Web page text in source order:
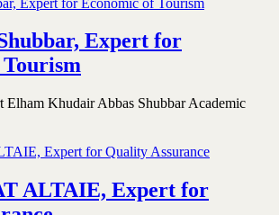
Expert for
Elham Khudair Abbas Shubbar Academic
ALTAIE, Expert for